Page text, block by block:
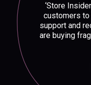
‘Store
customers
support and
are buying